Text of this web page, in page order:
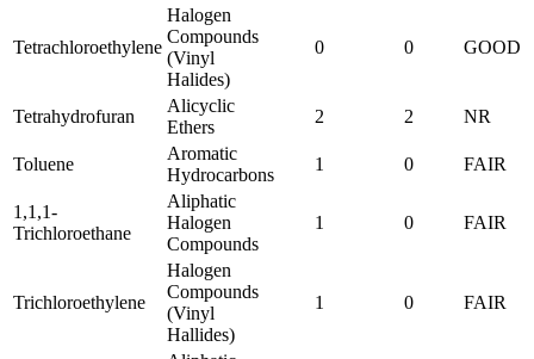
Tetrachloroethylene
Halogen
Compounds
(Vinyl
Halides)
0 0 GOOD
Tetrahydrofuran
Alicyclic
Ethers
2 2 NR
Toluene
Aromatic
Hydrocarbons
1 0 FAIR
1,1,1-
Trichloroethane
Aliphatic
Halogen
Compounds
1 0 FAIR
Trichloroethylene
Halogen
Compounds
(Vinyl
Hallides)
1 0 FAIR